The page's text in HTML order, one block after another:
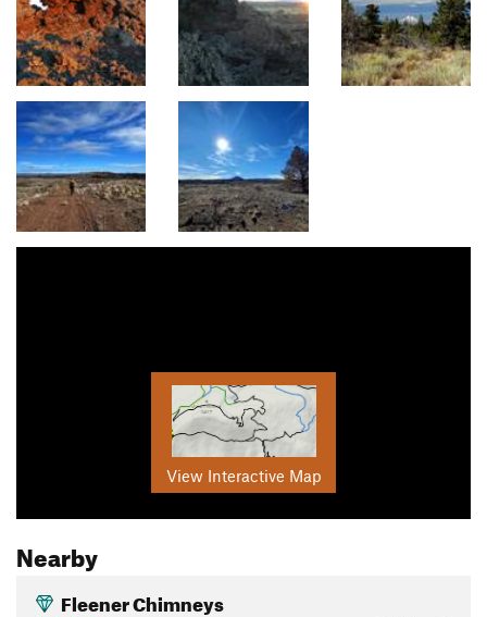
View Interactive Map
Nearby
Fleener Chimneys